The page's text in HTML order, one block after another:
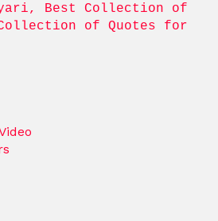
Best Collection of
of Quotes for